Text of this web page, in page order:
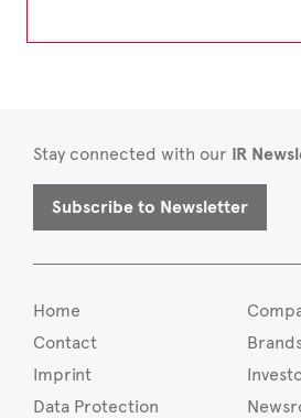
Stay connected with our IR
Subscribe to Newsletter
Home
Contact
Imprint
Data Protection